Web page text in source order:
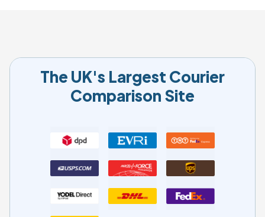
The UK's Largest Courier
Comparison Site